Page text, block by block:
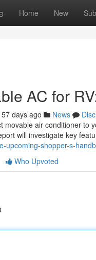
Home New
AC for
57 days ago News
movable air conditioner to
will investigate key
upcoming-shopper-s-
Who Upvoted